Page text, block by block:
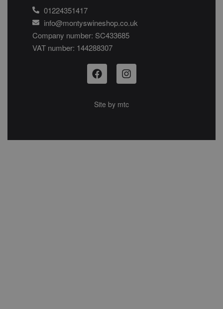
01224351417
info@montyswineshop.co.uk
Company number: SC433685​
VAT number: 144288307​
Site by mtc